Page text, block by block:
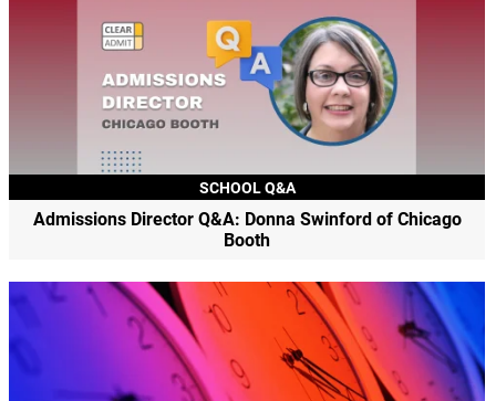
SCHOOL Q&A
Admissions Director Q&A: Donna Swinford of Chicago
Booth